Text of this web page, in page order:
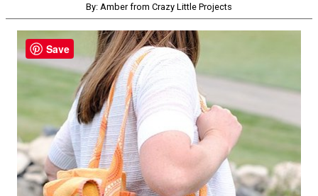
By: Amber from Crazy Little Projects
Save